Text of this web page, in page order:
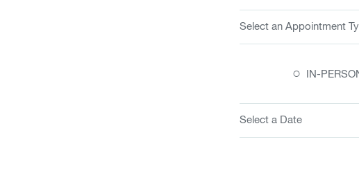
Select an Appointment
○ IN-
Select a Date